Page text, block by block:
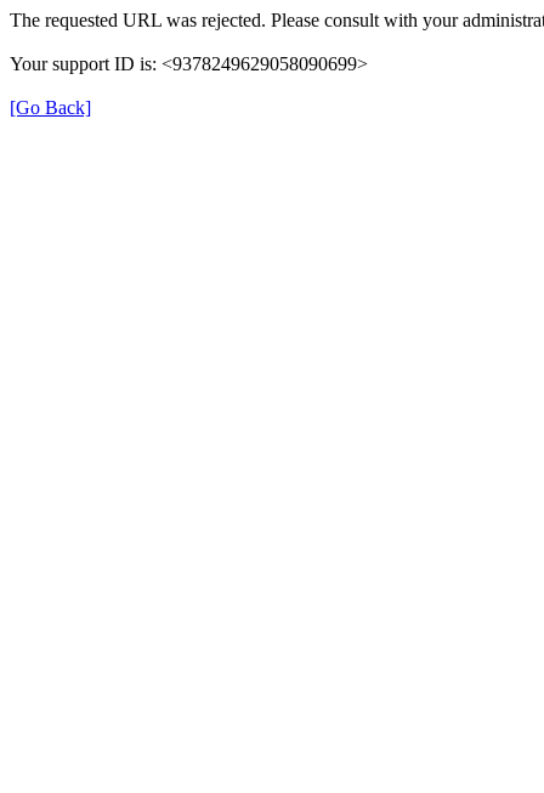
The requested URL was rejected. Please consult with your
Your support ID is: <9378249629058090699>
[Go Back]